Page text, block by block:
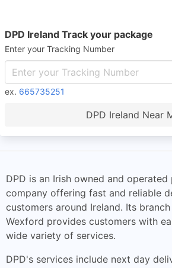
DPD Ireland Track your package
Enter your Tracking Number
ex. 665735251
DPD Ireland Near
DPD is an Irish owned and
company offering fast and reliable
customers around Ireland. Its
Wexford provides customers with
wide variety of services.
DPD's services include next day